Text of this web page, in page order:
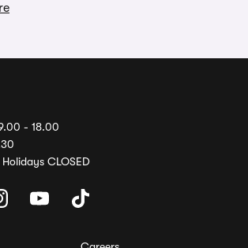
- 18.00
CLOSED